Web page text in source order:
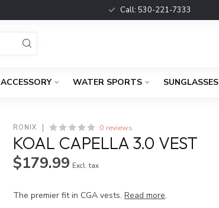
Call: 530-221-7333
ACCESSORY WATER SPORTS SUNGLASSES
RONIX 0 reviews
KOAL CAPELLA 3.0 VEST
$179.99 Excl. tax
The premier fit in CGA vests.Read more.